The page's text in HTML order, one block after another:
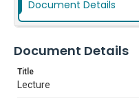
Document Details
Document Details
Title
Lecture